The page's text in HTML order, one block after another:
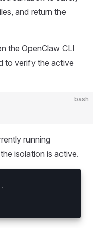
and return the
the OpenClaw CLI
to verify the active
bash
running
isolation is active.